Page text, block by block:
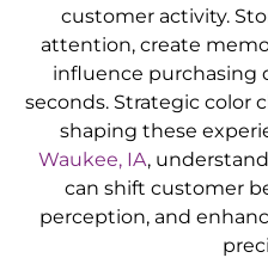
customer activity.
attention, create
influence purchasing
seconds. Strategic color
shaping these
Waukee, IA,
can shift customer
perception, and